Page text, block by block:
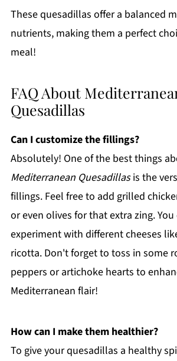
These quesadillas offer a balanced
nutrients, making them a perfect
meal!
FAQ About
Quesadillas
Can I customize the fillings?
Absolutely! One of the best things
Mediterranean Quesadillasis the
fillings. Feel free to add grilled
or even olives for that extra zing.
experiment with different cheeses
ricotta. Don't forget to toss in some
peppers or artichoke hearts to
Mediterranean flair!
How can I make them healthier?
To give your quesadillas a healthy